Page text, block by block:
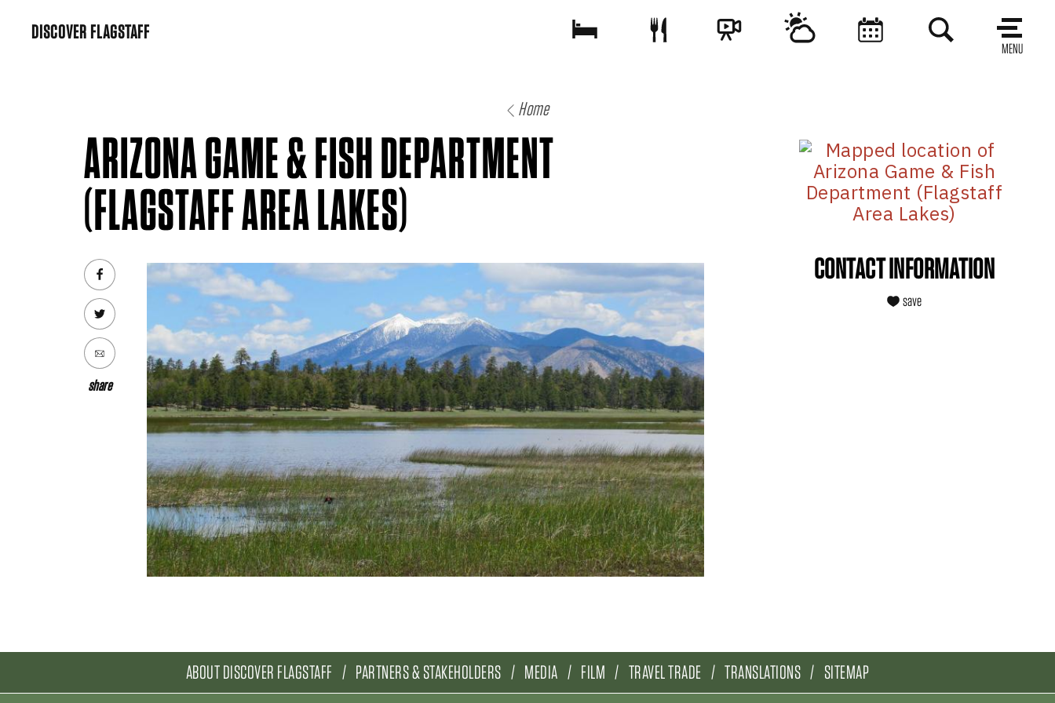
Skip
DISCOVER FLAGSTAFF
MENU
Home
ARIZONA GAME & FISH DEPARTMENT
(FLAGSTAFF AREA LAKES)
share
CONTACT INFORMATION
save
ABOUT DISCOVER FLAGSTAFF PARTNERS & STAKEHOLDERS MEDIA FILM TRAVEL TRADE TRANSLATIONS SITEMAP